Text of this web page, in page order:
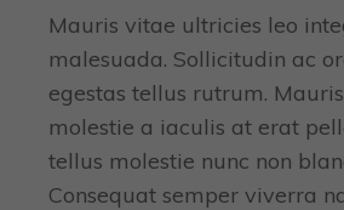
Mauris vitae ultricies leo
malesuada. Sollicitudin ac
egestas tellus rutrum.
molestie a iaculis at erat
tellus molestie nunc non
Consequat semper viverra